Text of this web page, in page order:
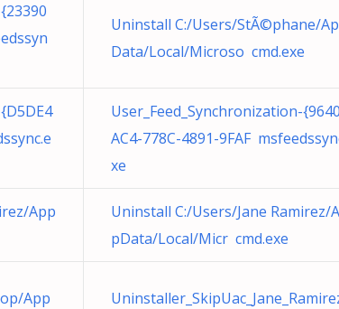
Uninstall C:/Users/StÃ©phane/
Data/Local/Microso cmd.exe
User_Feed_Synchronization-
AC4-778C-4891-9FAF
xe
App
Uninstall C:/Users/Jane Ramirez/
pData/Local/Micr cmd.exe
App